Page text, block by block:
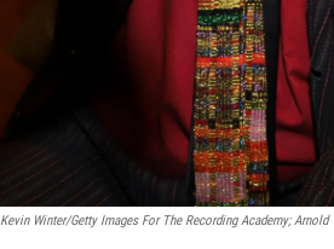
Kevin Winter/Getty Images For The Recording Academy;